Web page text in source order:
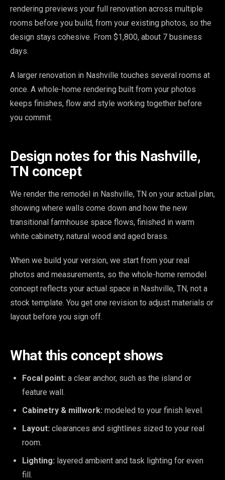
rendering previews your full renovation across multiple
rooms before you build, from your existing photos, so the
design stays cohesive. From $1,800, about 7 business
days.
A larger renovation in Nashville touches several rooms at
once. A whole-home rendering built from your photos
keeps finishes, flow and style working together before
you commit.
Design notes for this Nashville,
TN concept
We render the remodel in Nashville, TN on your actual plan,
showing where walls come down and how the new
transitional farmhouse space flows, finished in warm
white cabinetry, natural wood and aged brass.
When we build your version, we start from your real
photos and measurements, so the whole-home remodel
concept reflects your actual space in Nashville, TN, not a
stock template. You get one revision to adjust materials or
layout before you sign off.
What this concept shows
Focal point: a clear anchor, such as the island or
feature wall.
Cabinetry & millwork: modeled to your finish level.
Layout: clearances and sightlines sized to your real
room.
Lighting: layered ambient and task lighting for even
fill.